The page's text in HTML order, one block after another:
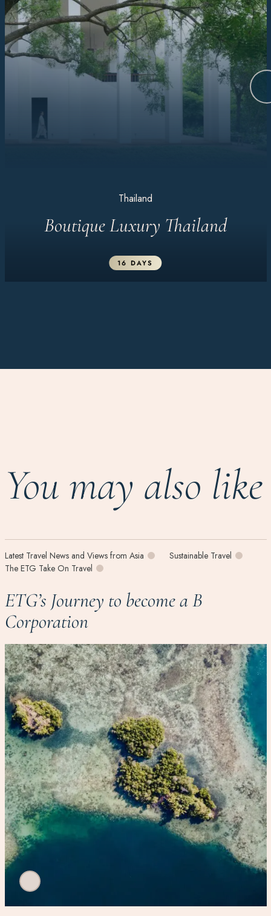
Thailand
Boutique Luxury Thailand
16 DAYS
You may also like
Latest Travel News and Views from Asia
Sustainable Travel
The ETG Take On Travel
ETG’s Journey to become a B
Corporation